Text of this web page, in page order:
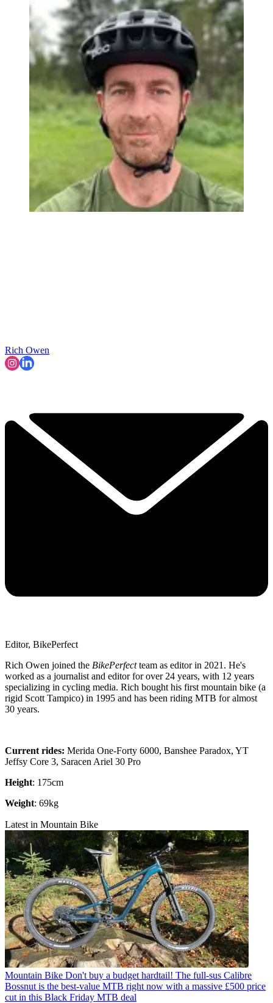
Rich Owen
Editor, BikePerfect
Rich Owen joined the BikePerfectteam as editor in 2021. He's
worked as a journalist and editor for over 24 years, with 12 years
specializing in cycling media. Rich bought his first mountain bike (a
rigid Scott Tampico) in 1995 and has been riding MTB for almost
30 years.
Current rides: Merida One-Forty 6000, Banshee Paradox, YT
Jeffsy Core 3, Saracen Ariel 30 Pro
Height: 175cm
Weight: 69kg
Latest in Mountain Bike
Mountain Bike Don't buy a budget hardtail! The full-sus Calibre
Bossnut is the best-value MTB right now with a massive £500 price
cut in this Black Friday MTB deal